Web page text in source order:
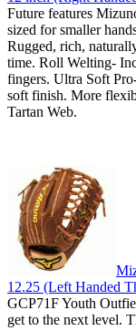
Future features
sized for smaller
Rugged, rich,
time. Roll Welting-
fingers. Ultra Soft
soft finish. More
Tartan Web.
12.25 (Left Handed
GCP71F Youth
get to the next level.